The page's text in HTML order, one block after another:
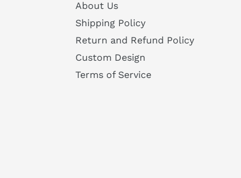
About Us
Shipping Policy
Return and Refund Policy
Custom Design
Terms of Service